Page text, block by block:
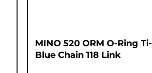
MINO 520 ORM O-Ring Ti-
Blue Chain 118 Link